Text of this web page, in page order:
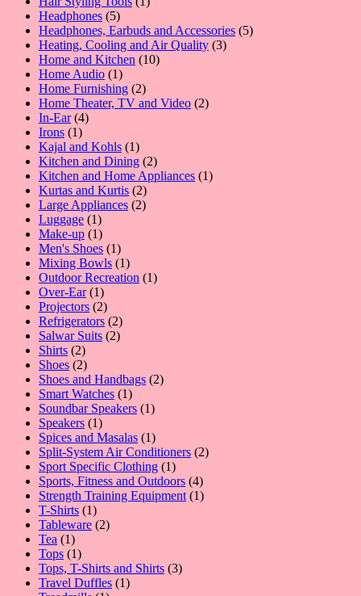
Headphones 55
products
Headphones, Earbuds and Accessories 55
Heating, Cooling and Air Quality 33
Home and Kitchen 1010
Home Audio 11
product
Home Furnishing 22
products
Home Theater, TV and Video 22
In-Ear 44
Irons 11
product
Kajal and Kohls 11
product
Kitchen and Dining 22
products
Kitchen and Home Appliances 11
Kurtas and Kurtis 22
products
Large Appliances 22
Luggage 11
product
Make-up 11
product
Men's Shoes 11
product
Mixing Bowls 11
product
Outdoor Recreation 11
Over-Ear 11
product
Projectors 22
products
Refrigerators 22
products
Salwar Suits 22
Shirts 22
products
Shoes 22
products
Shoes and Handbags 22
Smart Watches 11
product
Soundbar Speakers 11
Speakers 11
product
Spices and Masalas 11
product
Split-System Air Conditioners 22
Sport Specific Clothing 11
product
Sports, Fitness and Outdoors 44
products
Strength Training Equipment 11
T-Shirts 11
product
Tableware 22
Tea 11
product
Tops 11
product
Tops, T-Shirts and Shirts 33
Travel Duffles 11